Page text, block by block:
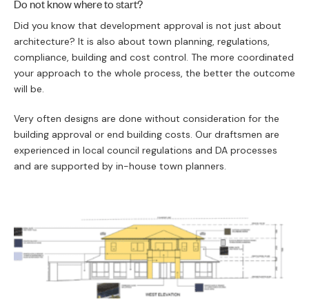
Do not know where to start?
Did you know that development approval is not just about
architecture? It is also about town planning, regulations,
compliance, building and cost control. The more coordinated
your approach to the whole process, the better the outcome
will be.
Very often designs are done without consideration for the
building approval or end building costs. Our draftsmen are
experienced in local council regulations and DA processes
and are supported by in-house town planners.